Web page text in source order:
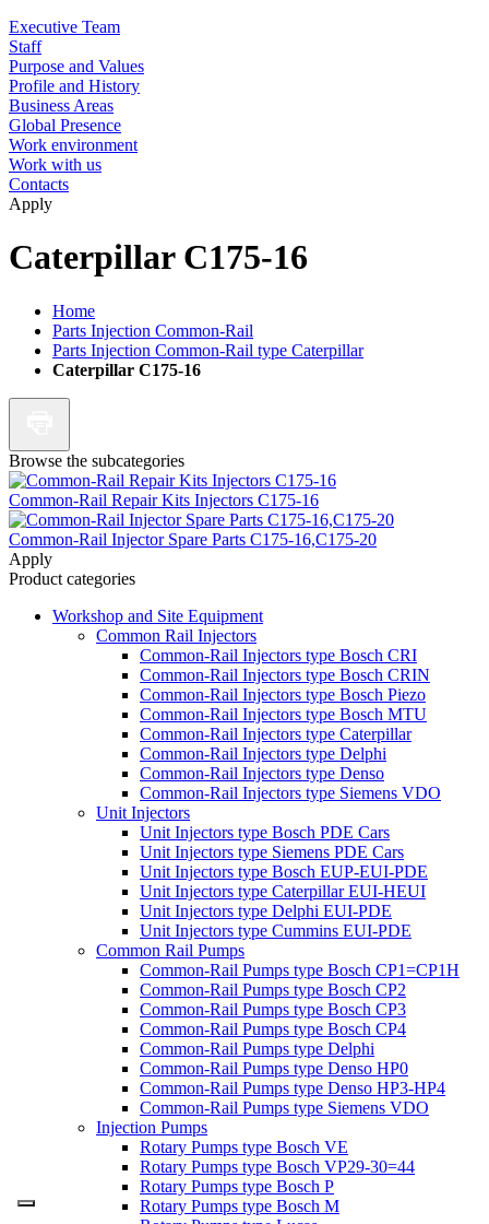
Executive Team
Staff
Purpose and Values
Profile and History
Business Areas
Global Presence
Work environment
Work with us
Contacts
Apply
Caterpillar C175-16
Home
Parts Injection Common-Rail
Parts Injection Common-Rail type Caterpillar
Caterpillar C175-16
Browse the subcategories
Common-Rail Repair Kits Injectors C175-16
Common-Rail Injector Spare Parts C175-16,C175-20
Apply
Product categories
Workshop and Site Equipment
Common Rail Injectors
Common-Rail Injectors type Bosch CRI
Common-Rail Injectors type Bosch CRIN
Common-Rail Injectors type Bosch Piezo
Common-Rail Injectors type Bosch MTU
Common-Rail Injectors type Caterpillar
Common-Rail Injectors type Delphi
Common-Rail Injectors type Denso
Common-Rail Injectors type Siemens VDO
Unit Injectors
Unit Injectors type Bosch PDE Cars
Unit Injectors type Siemens PDE Cars
Unit Injectors type Bosch EUP-EUI-PDE
Unit Injectors type Caterpillar EUI-HEUI
Unit Injectors type Delphi EUI-PDE
Unit Injectors type Cummins EUI-PDE
Common Rail Pumps
Common-Rail Pumps type Bosch CP1=CP1H
Common-Rail Pumps type Bosch CP2
Common-Rail Pumps type Bosch CP3
Common-Rail Pumps type Bosch CP4
Common-Rail Pumps type Delphi
Common-Rail Pumps type Denso HP0
Common-Rail Pumps type Denso HP3-HP4
Common-Rail Pumps type Siemens VDO
Injection Pumps
Rotary Pumps type Bosch VE
Rotary Pumps type Bosch VP29-30=44
Rotary Pumps type Bosch P
Rotary Pumps type Bosch M